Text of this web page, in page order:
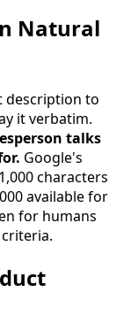
Natural
description to
it verbatim.
talks
Google's
characters
available for
for humans